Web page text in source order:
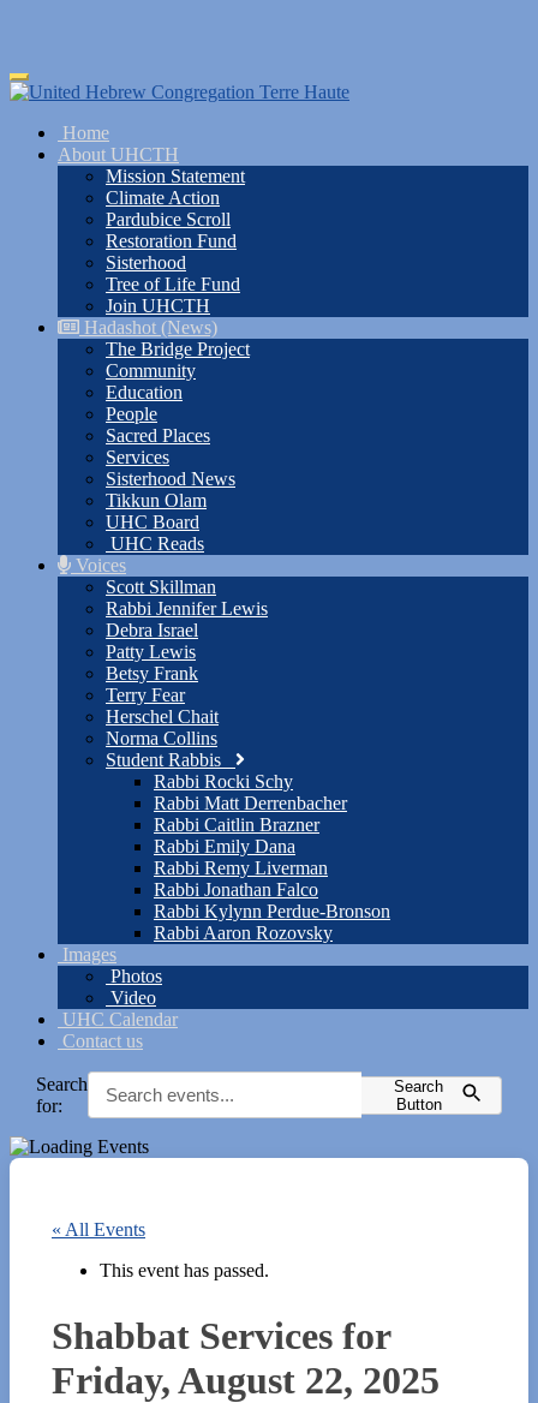
Skip
to
content
Toggle
navigation
Home
About UHCTH
Mission Statement
Climate Action
Pardubice Scroll
Restoration Fund
Sisterhood
Tree of Life Fund
Join UHCTH
Hadashot (News)
The Bridge Project
Community
Education
People
Sacred Places
Services
Sisterhood News
Tikkun Olam
UHC Board
UHC Reads
Voices
Scott Skillman
Rabbi Jennifer Lewis
Debra Israel
Patty Lewis
Betsy Frank
Terry Fear
Herschel Chait
Norma Collins
Student Rabbis
Rabbi Rocki Schy
Rabbi Matt Derrenbacher
Rabbi Caitlin Brazner
Rabbi Emily Dana
Rabbi Remy Liverman
Rabbi Jonathan Falco
Rabbi Kylynn Perdue-Bronson
Rabbi Aaron Rozovsky
Images
Photos
Video
UHC Calendar
Contact us
Search
for:
Search
Button
« All Events
This event has passed.
Shabbat Services for
Friday, August 22, 2025